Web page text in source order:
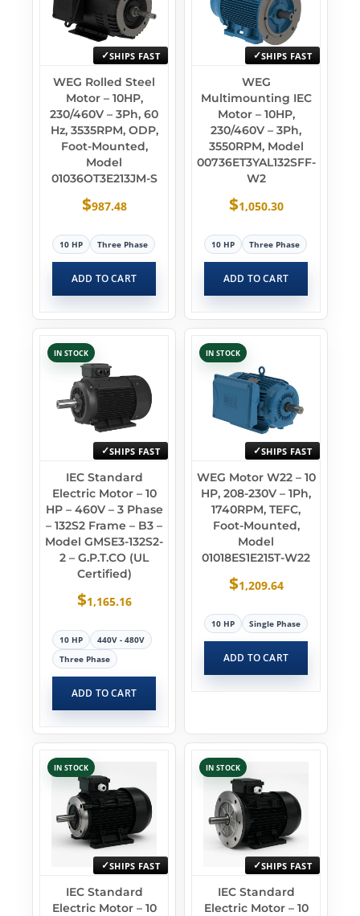
SHIPS FAST
WEG Rolled Steel
Motor – 10HP,
230/460V – 3Ph, 60
Hz, 3535RPM, ODP,
Foot-Mounted,
Model
01036OT3E213JM-S
$987.48
10 HP Three Phase
ADD TO CART
SHIPS FAST
WEG
Multimounting IEC
Motor – 10HP,
230/460V – 3Ph,
3550RPM, Model
00736ET3YAL132SFF-
W2
$1,050.30
10 HP Three Phase
ADD TO CART
IN STOCK
SHIPS FAST
IEC Standard
Electric Motor – 10
HP – 460V – 3 Phase
– 132S2 Frame – B3 –
Model GMSE3-132S2-
2 – G.P.T.CO (UL
Certified)
$1,165.16
10 HP
440V - 480V
Three Phase
ADD TO CART
IN STOCK
SHIPS FAST
WEG Motor W22 – 10
HP, 208-230V – 1Ph,
1740RPM, TEFC,
Foot-Mounted,
Model
01018ES1E215T-W22
$1,209.64
10 HP Single Phase
ADD TO CART
IN STOCK
SHIPS FAST
IEC Standard
Electric Motor – 10
IN STOCK
SHIPS FAST
IEC Standard
Electric Motor – 10